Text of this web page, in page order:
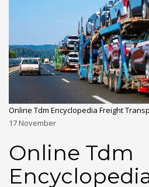
Online Tdm Encyclopedia Freight
17November
Online Tdm